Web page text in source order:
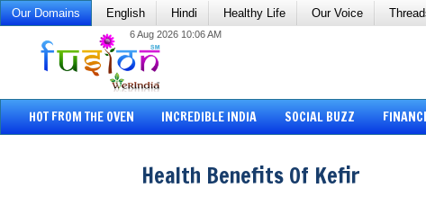
Our Domains English Hindi Healthy Life Our Voice
6 Aug 2026 10:06 AM
HOT FROM THE OVEN INCREDIBLE INDIA SOCIAL BUZZ
Health Benefits Of Kefir